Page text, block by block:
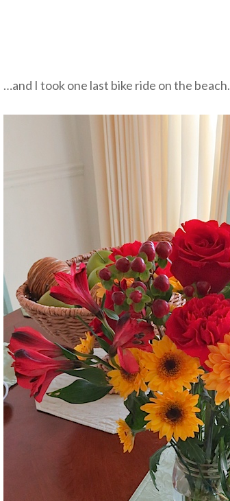
…and I took one last bike ride on the beach.